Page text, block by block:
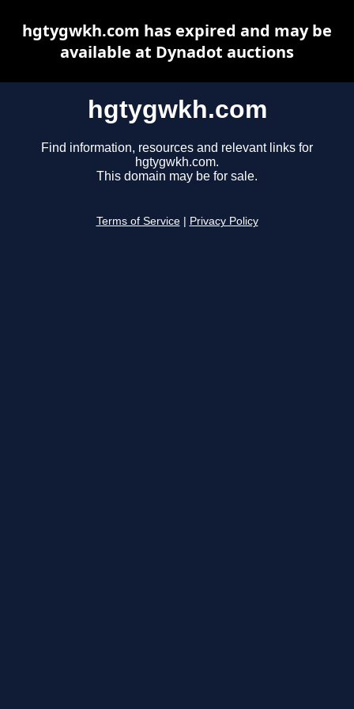
hgtygwkh.com
Find information, resources and relevant links for
hgtygwkh.com.
This domain may be for sale.
Terms of Service Privacy Policy
hgtygwkh.com has expired and may be
available at Dynadot auctions